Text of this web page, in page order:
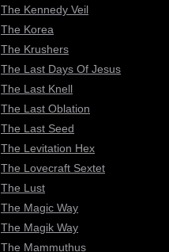
The Kennedy Veil
The Korea
The Krushers
The Last Days Of Jesus
The Last Knell
The Last Oblation
The Last Seed
The Levitation Hex
The Lovecraft Sextet
The Lust
The Magic Way
The Magik Way
The Mammuthus